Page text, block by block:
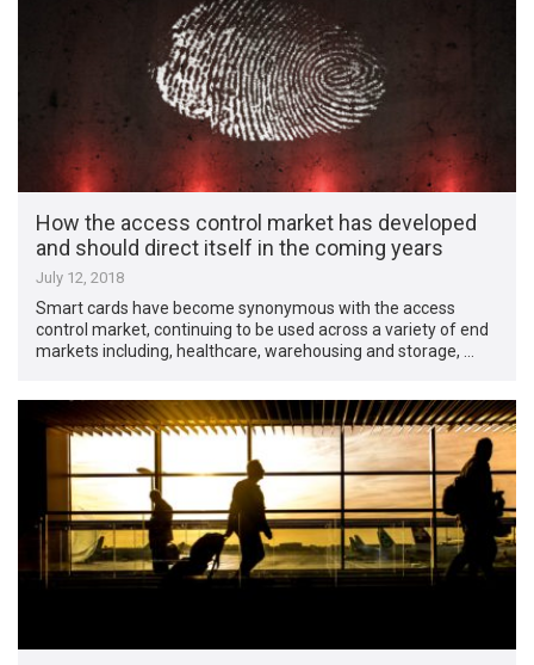
How the access control market has developed
and should direct itself in the coming years
July 12, 2018
Smart cards have become synonymous with the access
control market, continuing to be used across a variety of end
markets including, healthcare, warehousing and storage, …